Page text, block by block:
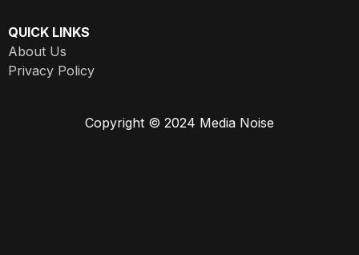
QUICK LINKS
About Us
Privacy Policy
Copyright © 2024 Media Noise